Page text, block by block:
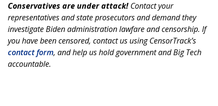
Conservatives are under attack! Contact your
representatives and state prosecutors and demand they
investigate Biden administration lawfare and censorship. If
you have been censored, contact us using CensorTrack’s
contact form, and help us hold government and Big Tech
accountable.